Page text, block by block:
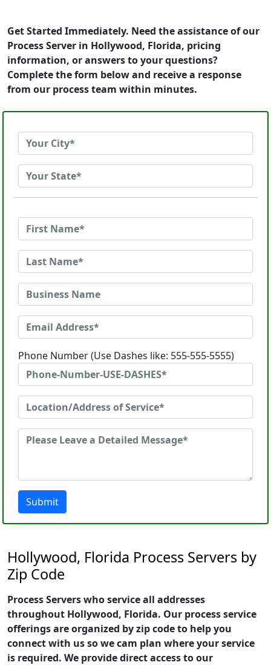
Get Started Immediately. Need the assistance of our
Process Server in Hollywood, Florida, pricing
information, or answers to your questions?
Complete the form below and receive a response
from our process team within minutes.
Phone Number (Use Dashes like: 555-555-5555)
Submit
Hollywood, Florida Process Servers by
Zip Code
Process Servers who service all addresses
throughout Hollywood, Florida. Our process service
offerings are organized by zip code to help you
connect with us so we cam plan where your service
is required. We provide direct access to our